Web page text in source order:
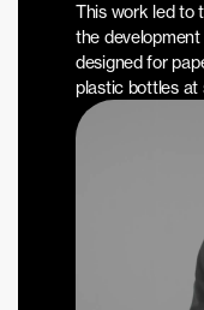
This work led to
the
designed for
plastic bottles at